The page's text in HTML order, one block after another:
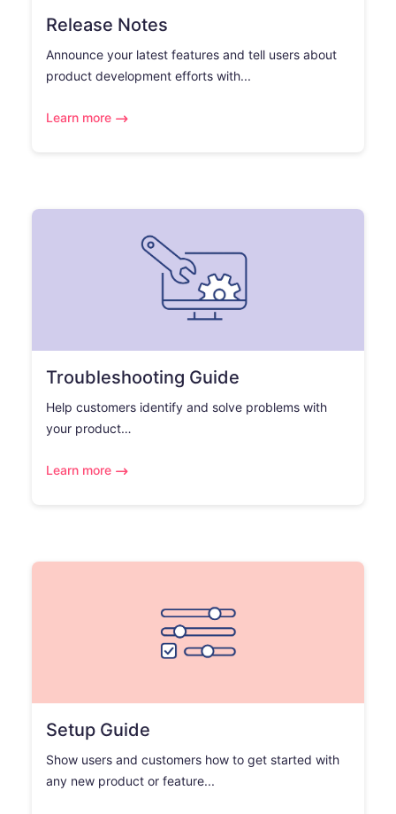
Release Notes
Announce your latest features and tell users about
product development efforts with...
Learn more
Troubleshooting Guide
Help customers identify and solve problems with
your product…
Learn more
Setup Guide
Show users and customers how to get started with
any new product or feature...